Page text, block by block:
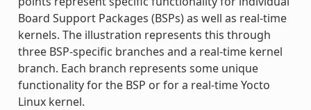
Board Support Packages (BSPs) as well as real-time
kernels. The illustration represents this through
three BSP-specific branches and a real-time kernel
branch. Each branch represents some unique
functionality for the BSP or for a real-time Yocto
Linux kernel.